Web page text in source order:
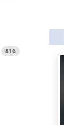
816